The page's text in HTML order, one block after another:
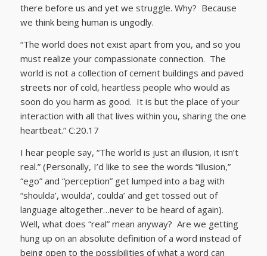
there before us and yet we struggle. Why? Because
we think being human is ungodly.
“The world does not exist apart from you, and so you
must realize your compassionate connection. The
world is not a collection of cement buildings and paved
streets nor of cold, heartless people who would as
soon do you harm as good. It is but the place of your
interaction with all that lives within you, sharing the one
heartbeat.” C:20.17
I hear people say, “The world is just an illusion, it isn’t
real.” (Personally, I’d like to see the words “illusion,”
“ego” and “perception” get lumped into a bag with
“shoulda’, woulda’, coulda’ and get tossed out of
language altogether…never to be heard of again).
Well, what does “real” mean anyway? Are we getting
hung up on an absolute definition of a word instead of
being open to the possibilities of what a word can